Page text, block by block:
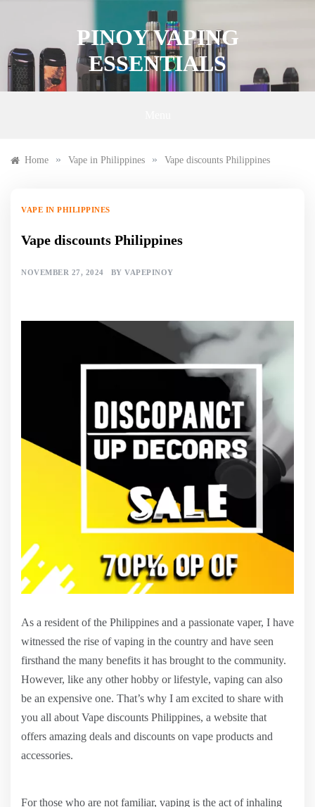
PINOY VAPING
ESSENTIALS
Home » Vape in Philippines » Vape discounts Philippines
VAPE IN PHILIPPINES
Vape discounts Philippines
NOVEMBER 27, 2024 BY VAPEPINOY
As a resident of the Philippines and a passionate vaper, I have
witnessed the rise of vaping in the country and have seen
firsthand the many benefits it has brought to the community.
However, like any other hobby or lifestyle, vaping can also
be an expensive one. That’s why I am excited to share with
you all about Vape discounts Philippines, a website that
offers amazing deals and discounts on vape products and
accessories.
For those who are not familiar, vaping is the act of inhaling